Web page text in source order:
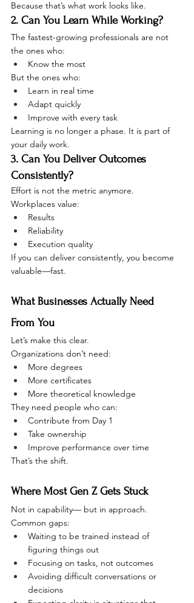
Because that’s what work looks like.
2. Can You Learn While Working?
The fastest-growing professionals are not
the ones who:
Know the most
But the ones who:
Learn in real time
Adapt quickly
Improve with every task
Learning is no longer a phase. It is part of
your daily work.
3. Can You Deliver Outcomes
Consistently?
Effort is not the metric anymore.
Workplaces value:
Results
Reliability
Execution quality
If you can deliver consistently, you become
valuable—fast.
What Businesses Actually Need
From You
Let’s make this clear.
Organizations don’t need:
More degrees
More certificates
More theoretical knowledge
They need people who can:
Contribute from Day 1
Take ownership
Improve performance over time
That’s the shift.
Where Most Gen Z Gets Stuck
Not in capability— but in approach.
Common gaps:
Waiting to be trained instead of
figuring things out
Focusing on tasks, not outcomes
Avoiding difficult conversations or
decisions